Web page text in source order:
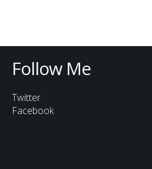
Follow Me
Twitter
Facebook